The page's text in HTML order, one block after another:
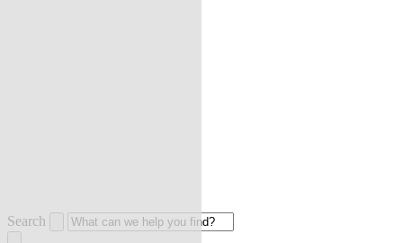
Search